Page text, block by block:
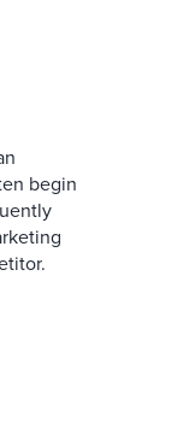
begin